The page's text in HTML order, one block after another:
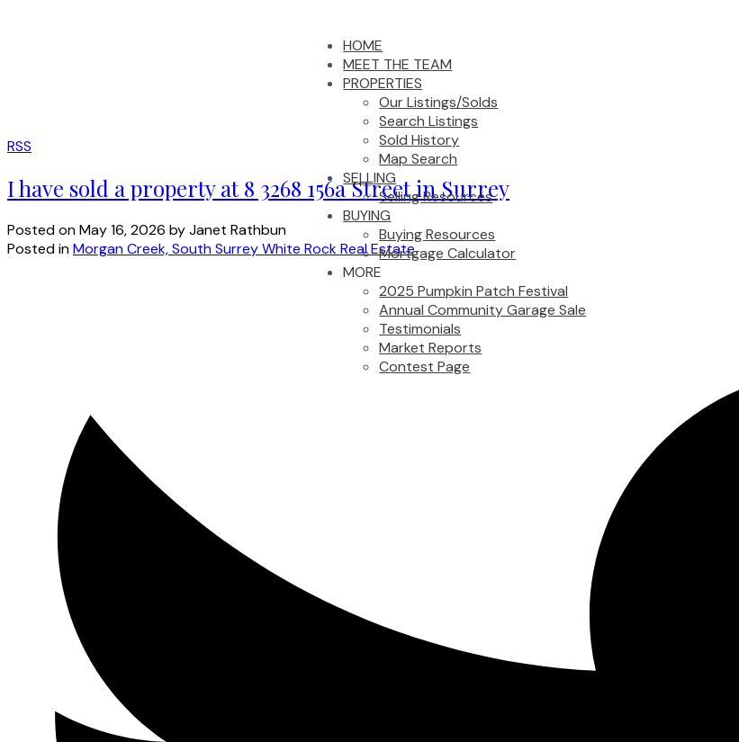
HOME
MEET THE TEAM
PROPERTIES
Our Listings/Solds
Search Listings
Sold History
Map Search
SELLING
Selling Resources
BUYING
Buying Resources
Mortgage Calculator
MORE
2025 Pumpkin Patch Festival
Annual Community Garage Sale
Testimonials
Market Reports
Contest Page
RSS
I have sold a property at 8 3268 156a Street in Surrey
Posted onMay 16, 2026 byJanet Rathbun
Posted inMorgan Creek, South Surrey White Rock Real Estate